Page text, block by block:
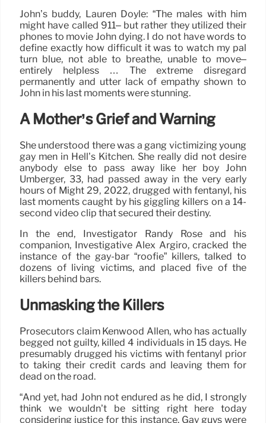
John’s buddy, Lauren Doyle: “The males with him
might have called 911– but rather they utilized their
phones to movie John dying. I do not have words to
define exactly how difficult it was to watch my pal
turn blue, not able to breathe, unable to move–
entirely helpless … The extreme disregard
permanently and utter lack of empathy shown to
John in his last moments were stunning.
A Mother’s Grief and Warning
She understood there was a gang victimizing young
gay men in Hell’s Kitchen. She really did not desire
anybody else to pass away like her boy John
Umberger, 33, had passed away in the very early
hours of Might 29, 2022, drugged with fentanyl, his
last moments caught by his giggling killers on a 14-
second video clip that secured their destiny.
In the end, Investigator Randy Rose and his
companion, Investigative Alex Argiro, cracked the
instance of the gay-bar “roofie” killers, talked to
dozens of living victims, and placed five of the
killers behind bars.
Unmasking the Killers
Prosecutors claim Kenwood Allen, who has actually
begged not guilty, killed 4 individuals in 15 days. He
presumably drugged his victims with fentanyl prior
to taking their credit cards and leaving them for
dead on the road.
“And yet, had John not endured as he did, I strongly
think we wouldn’t be sitting right here today
considering justice for this instance. Gay guys were